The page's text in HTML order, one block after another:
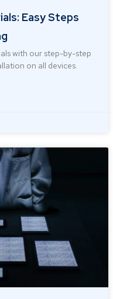
Easy Steps
with our step-by-step
on all devices.